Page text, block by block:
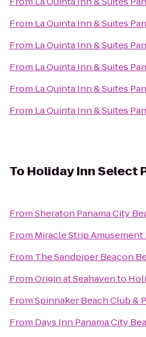
From La Quinta Inn & Suites
From La Quinta Inn & Suites
From La Quinta Inn & Suites
From La Quinta Inn & Suites
From La Quinta Inn & Suites
To Holiday Inn Select
FromSheraton Panama City
From Miracle Strip Amusement
From The Sandpiper Beacon
FromOrigin at Seahavento
FromSpinnaker Beach Club &
From Days Inn Panama City